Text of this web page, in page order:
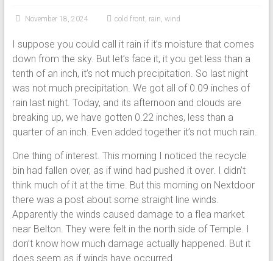
November 18, 2024 cold front, rain, wind
I suppose you could call it rain if it’s moisture that comes
down from the sky. But let’s face it, it you get less than a
tenth of an inch, it’s not much precipitation. So last night
was not much precipitation. We got all of 0.09 inches of
rain last night. Today, and its afternoon and clouds are
breaking up, we have gotten 0.22 inches, less than a
quarter of an inch. Even added together it’s not much rain.
One thing of interest. This morning I noticed the recycle
bin had fallen over, as if wind had pushed it over. I didn’t
think much of it at the time. But this morning on Nextdoor
there was a post about some straight line winds.
Apparently the winds caused damage to a flea market
near Belton. They were felt in the north side of Temple. I
don’t know how much damage actually happened. But it
does seem as if winds have occurred.